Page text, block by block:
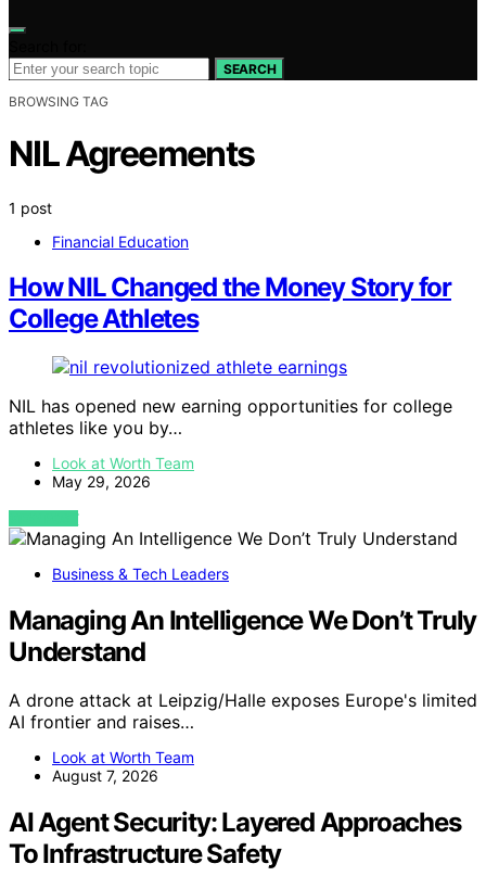
SEARCH
BROWSING TAG
NIL Agreements
1 post
Financial Education
How NIL Changed the Money Story for
College Athletes
NIL has opened new earning opportunities for college
athletes like you by…
Look at Worth Team
May 29, 2026
VIEW POST
Business & Tech Leaders
Managing An Intelligence We Don’t Truly
Understand
A drone attack at Leipzig/Halle exposes Europe's limited
AI frontier and raises…
Look at Worth Team
August 7, 2026
AI Agent Security: Layered Approaches
To Infrastructure Safety